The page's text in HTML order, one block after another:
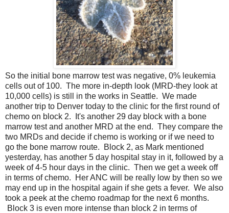
So the initial bone marrow test was negative, 0% leukemia
cells out of 100. The more in-depth look (MRD-they look at
10,000 cells) is still in the works in Seattle. We made
another trip to Denver today to the clinic for the first round of
chemo on block 2. It's another 29 day block with a bone
marrow test and another MRD at the end. They compare the
two MRDs and decide if chemo is working or if we need to
go the bone marrow route. Block 2, as Mark mentioned
yesterday, has another 5 day hospital stay in it, followed by a
week of 4-5 hour days in the clinic. Then we get a week off
in terms of chemo. Her ANC will be really low by then so we
may end up in the hospital again if she gets a fever. We also
took a peek at the chemo roadmap for the next 6 months.
Block 3 is even more intense than block 2 in terms of